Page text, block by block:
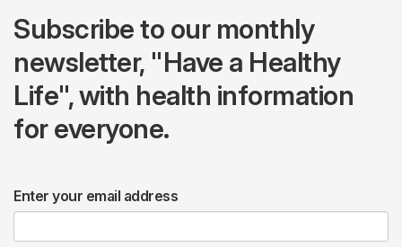
Subscribe to our monthly
newsletter, "Have a Healthy
Life", with health information
for everyone.
Enter your email address